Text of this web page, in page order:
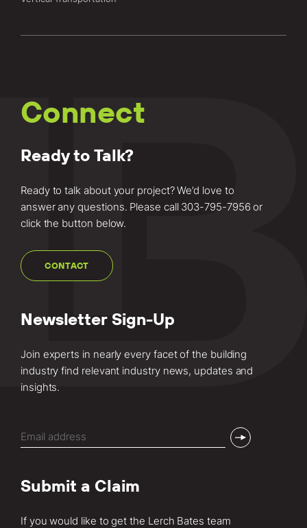
Connect
Ready to Talk?
Ready to talk about your project? We’d love to
answer any questions. Please call 303-795-7956 or
click the button below.
CONTACT
Newsletter Sign-Up
Join experts in nearly every facet of the building
industry find relevant industry news, updates and
insights.
(Required)
Submit a Claim
If you would like to get the Lerch Bates team